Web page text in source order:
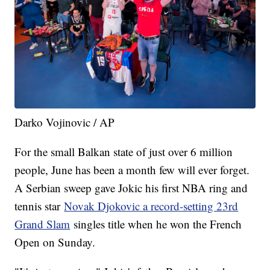
Darko Vojinovic / AP
For the small Balkan state of just over 6 million
people, June has been a month few will ever forget.
A Serbian sweep gave Jokic his first NBA ring and
tennis starNovak Djokovic a record-setting 23rd
Grand Slam singles title when he won the French
Open on Sunday.